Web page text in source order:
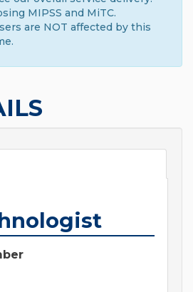
MIPSS and MiTC.
are NOT affected by this